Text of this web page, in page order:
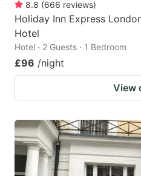
8.8 (666 reviews)
Holiday Inn Express
Hotel
Hotel · 2 Guests · 1 Bedroom
£96 /night
View